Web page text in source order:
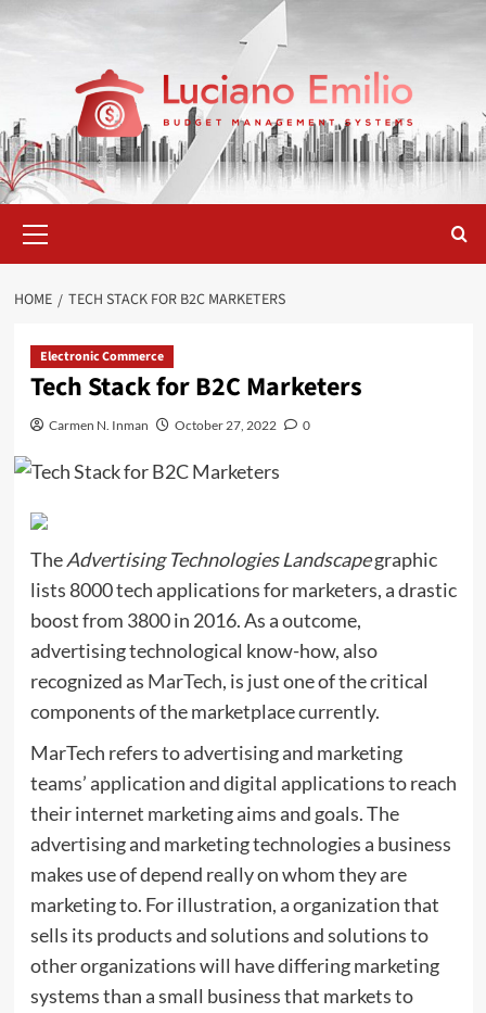
Menu
HOME TECH STACK FOR B2C MARKETERS
Electronic Commerce
Tech Stack for B2C Marketers
Carmen N. Inman October 27, 2022 0
TheAdvertising Technologies Landscapegraphic
lists 8000 tech applications for marketers, a drastic
boost from 3800 in 2016. As a outcome,
advertising technological know-how, also
recognized as MarTech, is just one of the critical
components of the marketplace currently.
MarTech refers to advertising and marketing
teams’ application and digital applications to reach
their internet marketing aims and goals. The
advertising and marketing technologies a business
makes use of depend really on whom they are
marketing to. For illustration, a organization that
sells its products and solutions and solutions to
other organizations will have differing marketing
systems than a small business that markets to